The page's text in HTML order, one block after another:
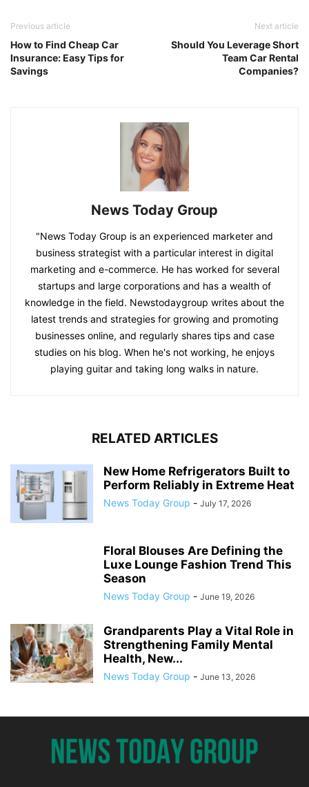
Previous article
How to Find Cheap Car
Insurance: Easy Tips for
Savings
Next article
Should You Leverage Short
Team Car Rental
Companies?
News Today Group
"News Today Group is an experienced marketer and
business strategist with a particular interest in digital
marketing and e-commerce. He has worked for several
startups and large corporations and has a wealth of
knowledge in the field. Newstodaygroup writes about the
latest trends and strategies for growing and promoting
businesses online, and regularly shares tips and case
studies on his blog. When he's not working, he enjoys
playing guitar and taking long walks in nature.
RELATED ARTICLES
New Home Refrigerators Built to
Perform Reliably in Extreme Heat
News Today Group - July 17, 2026
Floral Blouses Are Defining the
Luxe Lounge Fashion Trend This
Season
News Today Group - June 19, 2026
Grandparents Play a Vital Role in
Strengthening Family Mental
Health, New...
News Today Group - June 13, 2026